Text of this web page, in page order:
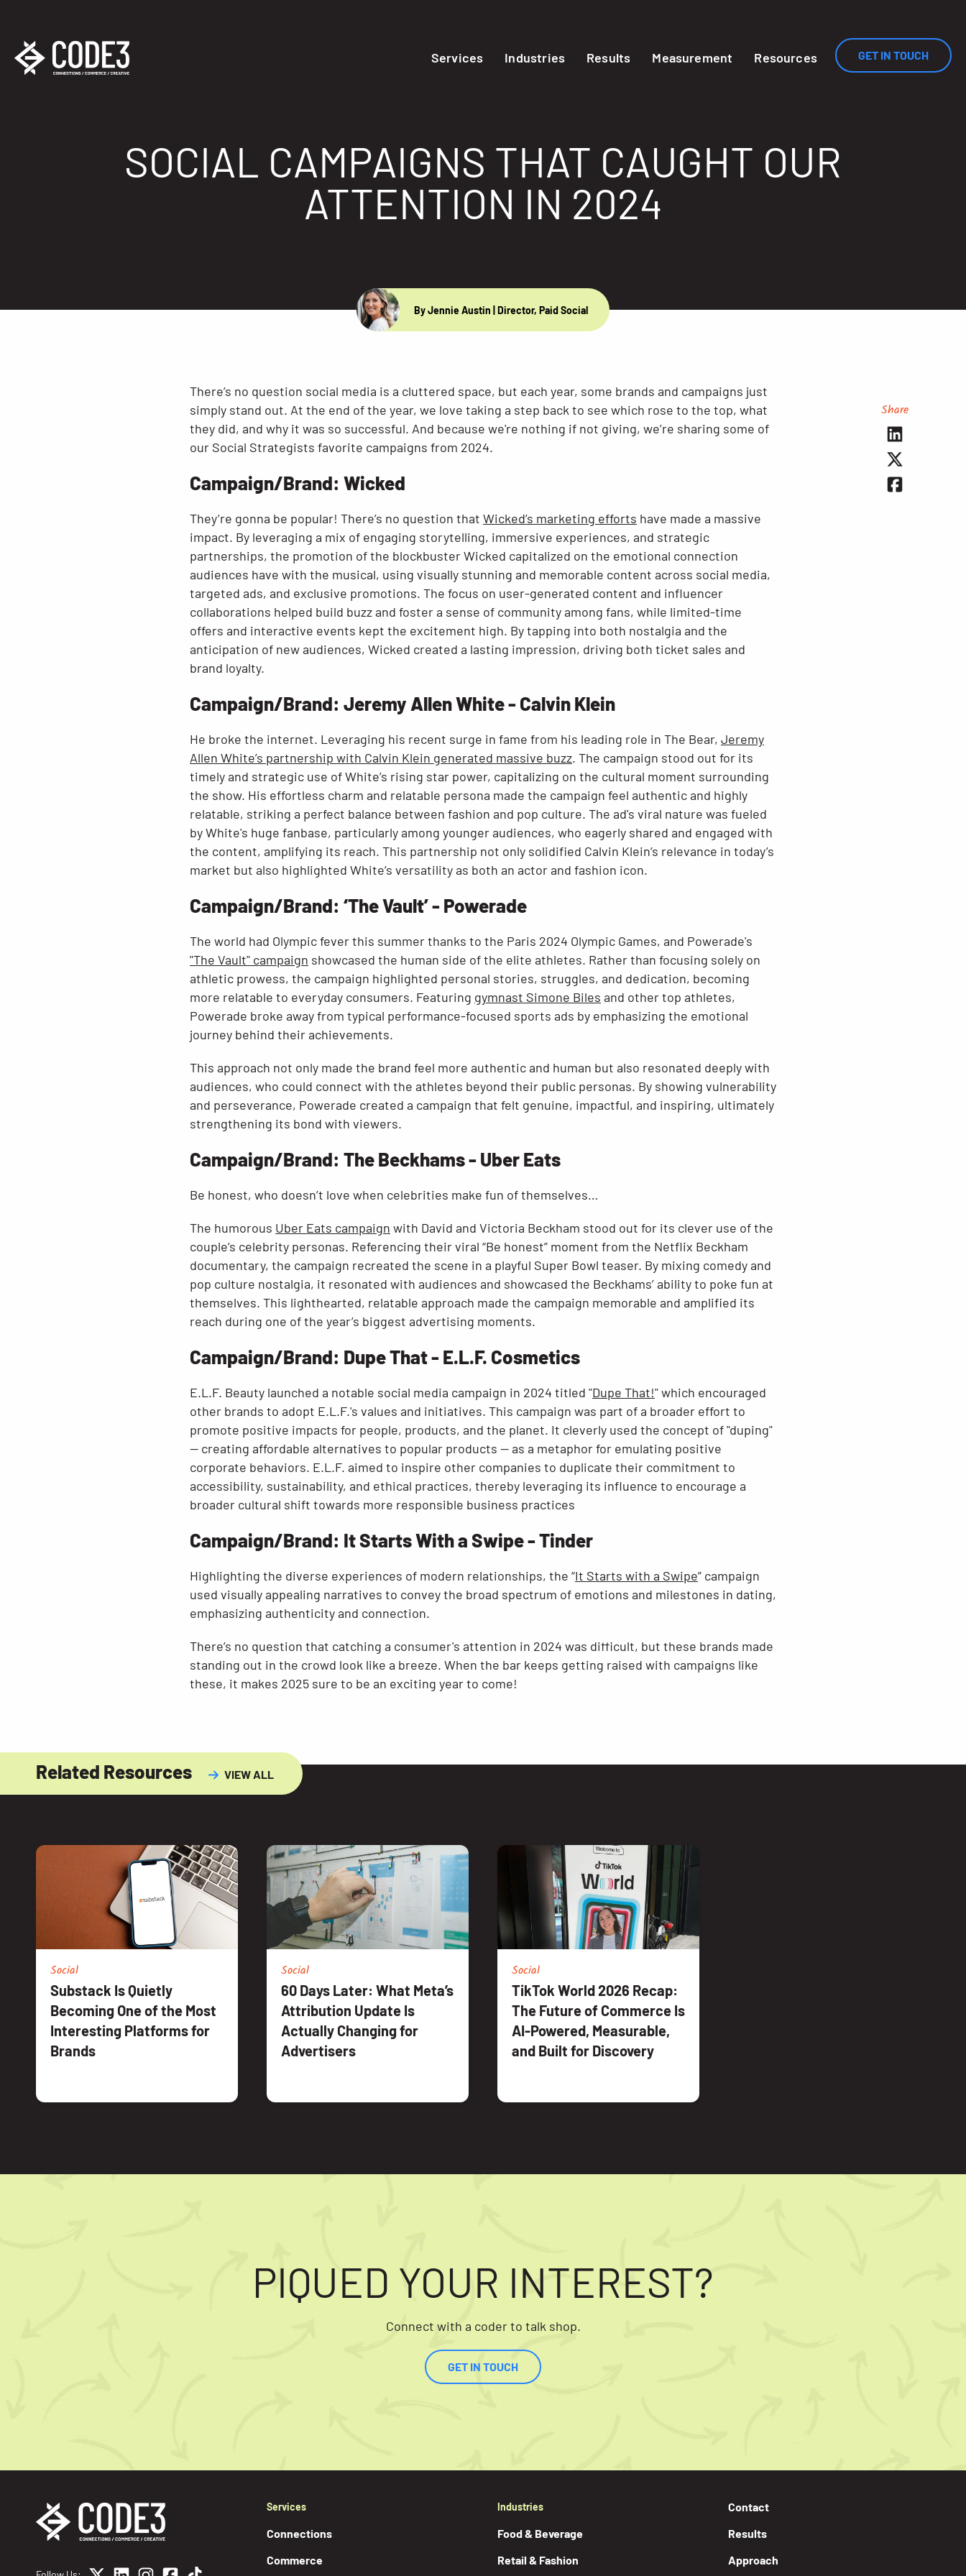
Services Industries Results Measurement Resources GET IN TOUCH
SOCIAL CAMPAIGNS THAT CAUGHT OUR
ATTENTION IN 2024
By Jennie Austin | Director, Paid Social
There’s no question social media is a cluttered space, but each year, some brands and campaigns just
simply stand out. At the end of the year, we love taking a step back to see which rose to the top, what
they did, and why it was so successful. And because we're nothing if not giving, we’re sharing some of
our Social Strategists favorite campaigns from 2024.
Campaign/Brand: Wicked
They’re gonna be popular! There’s no question that Wicked’s marketing efforts have made a massive
impact. By leveraging a mix of engaging storytelling, immersive experiences, and strategic
partnerships, the promotion of the blockbuster Wicked capitalized on the emotional connection
audiences have with the musical, using visually stunning and memorable content across social media,
targeted ads, and exclusive promotions. The focus on user-generated content and influencer
collaborations helped build buzz and foster a sense of community among fans, while limited-time
offers and interactive events kept the excitement high. By tapping into both nostalgia and the
anticipation of new audiences, Wicked created a lasting impression, driving both ticket sales and
brand loyalty.
Campaign/Brand: Jeremy Allen White - Calvin Klein
He broke the internet. Leveraging his recent surge in fame from his leading role in The Bear, Jeremy
Allen White’s partnership with Calvin Klein generated massive buzz. The campaign stood out for its
timely and strategic use of White’s rising star power, capitalizing on the cultural moment surrounding
the show. His effortless charm and relatable persona made the campaign feel authentic and highly
relatable, striking a perfect balance between fashion and pop culture. The ad's viral nature was fueled
by White's huge fanbase, particularly among younger audiences, who eagerly shared and engaged with
the content, amplifying its reach. This partnership not only solidified Calvin Klein’s relevance in today’s
market but also highlighted White’s versatility as both an actor and fashion icon.
Campaign/Brand: ‘The Vault’ - Powerade
The world had Olympic fever this summer thanks to the Paris 2024 Olympic Games, and Powerade's
"The Vault" campaign showcased the human side of the elite athletes. Rather than focusing solely on
athletic prowess, the campaign highlighted personal stories, struggles, and dedication, becoming
more relatable to everyday consumers. Featuring gymnast Simone Biles and other top athletes,
Powerade broke away from typical performance-focused sports ads by emphasizing the emotional
journey behind their achievements.
This approach not only made the brand feel more authentic and human but also resonated deeply with
audiences, who could connect with the athletes beyond their public personas. By showing vulnerability
and perseverance, Powerade created a campaign that felt genuine, impactful, and inspiring, ultimately
strengthening its bond with viewers.
Campaign/Brand: The Beckhams - Uber Eats
Be honest, who doesn’t love when celebrities make fun of themselves…
The humorous Uber Eats campaign with David and Victoria Beckham stood out for its clever use of the
couple’s celebrity personas. Referencing their viral “Be honest” moment from the Netflix Beckham
documentary, the campaign recreated the scene in a playful Super Bowl teaser. By mixing comedy and
pop culture nostalgia, it resonated with audiences and showcased the Beckhams’ ability to poke fun at
themselves. This lighthearted, relatable approach made the campaign memorable and amplified its
reach during one of the year’s biggest advertising moments.
Campaign/Brand: Dupe That - E.L.F. Cosmetics
E.L.F. Beauty launched a notable social media campaign in 2024 titled "Dupe That!" which encouraged
other brands to adopt E.L.F.'s values and initiatives. This campaign was part of a broader effort to
promote positive impacts for people, products, and the planet. It cleverly used the concept of "duping"
— creating affordable alternatives to popular products — as a metaphor for emulating positive
corporate behaviors. E.L.F. aimed to inspire other companies to duplicate their commitment to
accessibility, sustainability, and ethical practices, thereby leveraging its influence to encourage a
broader cultural shift towards more responsible business practices​
Campaign/Brand: It Starts With a Swipe - Tinder
Highlighting the diverse experiences of modern relationships, the “It Starts with a Swipe” campaign
used visually appealing narratives to convey the broad spectrum of emotions and milestones in dating,
emphasizing authenticity and connection​.
There’s no question that catching a consumer's attention in 2024 was difficult, but these brands made
standing out in the crowd look like a breeze. When the bar keeps getting raised with campaigns like
these, it makes 2025 sure to be an exciting year to come!
Share
Related Resources VIEW ALL
Social
Substack Is Quietly
Becoming One of the Most
Interesting Platforms for
Brands
Social
60 Days Later: What Meta’s
Attribution Update Is
Actually Changing for
Advertisers
Social
TikTok World 2026 Recap:
The Future of Commerce Is
AI-Powered, Measurable,
and Built for Discovery
PIQUED YOUR INTEREST?
Connect with a coder to talk shop.
GET IN TOUCH
Services
Connections
Commerce
Industries
Food & Beverage
Retail & Fashion
Contact
Results
Approach